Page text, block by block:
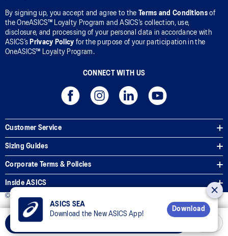
By signing up, you accept and agree to the Terms and Conditionsof
the OneASICS™ Loyalty Program and ASICS’s collection, use,
disclosure, and processing of your personal data in accordance with
ASICS’s Privacy Policy for the purpose of your participation in the
OneASICS™ Loyalty Program.
CONNECT WITH US
Customer Service
Sizing Guides
Corporate Terms & Policies
Inside ASICS
© 2026 ASICS Asia Pte Ltd. All Rights Reserved
ASICS SEA
Download the New ASICS App!
Download